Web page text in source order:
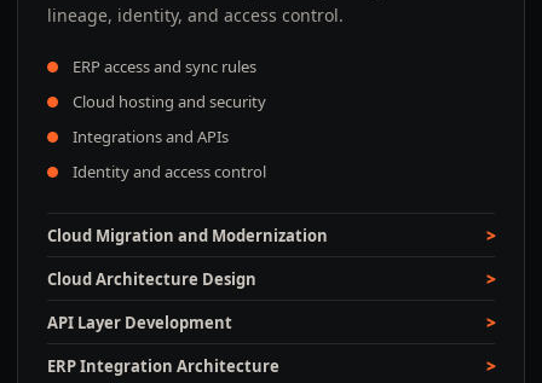
lineage, identity, and access control.
ERP access and sync rules
Cloud hosting and security
Integrations and APIs
Identity and access control
Cloud Migration and Modernization
Cloud Architecture Design
API Layer Development
ERP Integration Architecture